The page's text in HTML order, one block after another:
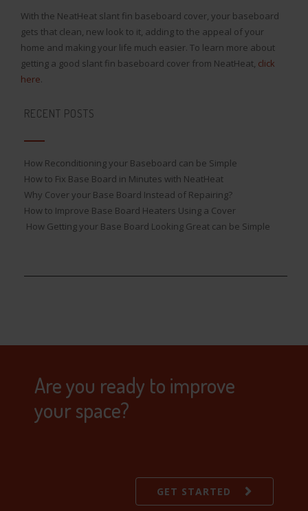
With the NeatHeat slant fin baseboard cover, your baseboard
gets that clean, new look to it, adding to the appeal of your
home and making your life much easier. To learn more about
getting a good slant fin baseboard cover from NeatHeat, click
here.
RECENT POSTS
How Reconditioning your Baseboard can be Simple
How to Fix Base Board in Minutes with NeatHeat
Why Cover your Base Board Instead of Repairing?
How to Improve Base Board Heaters Using a Cover
How Getting your Base Board Looking Great can be Simple
Are you ready to improve
your space?
GET STARTED